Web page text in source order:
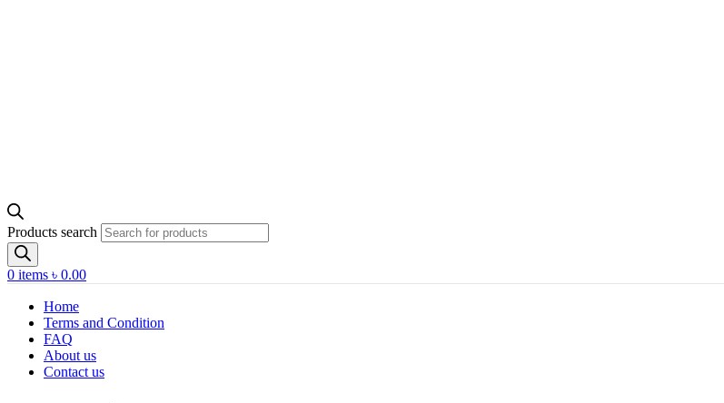
Products search
0 items ৳ 0.00
Home
Terms and Condition
FAQ
About us
Contact us